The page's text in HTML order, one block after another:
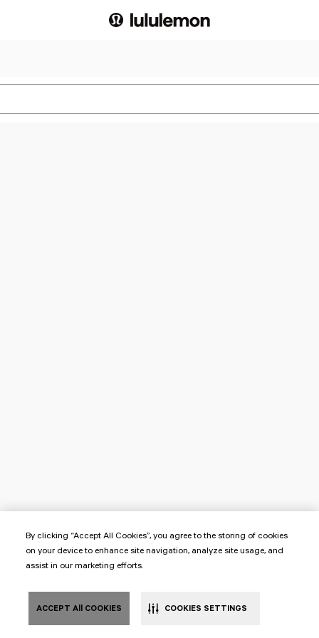
By clicking “Accept All Cookies”, you agree to the storing of cookies
on your device to enhance site navigation, analyze site usage, and
assist in our marketing efforts.
ACCEPT All COOKIES COOKIES SETTINGS